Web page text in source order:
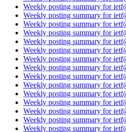
Weekly posting summary for
Weekly posting summary for
Weekly posting summary for
Weekly posting summary for
Weekly posting summary for
Weekly posting summary for
Weekly posting summary for
Weekly posting summary for
Weekly posting summary for
Weekly posting summary for
Weekly posting summary for
Weekly posting summary for
Weekly posting summary for
Weekly posting summary for
Weekly posting summary for